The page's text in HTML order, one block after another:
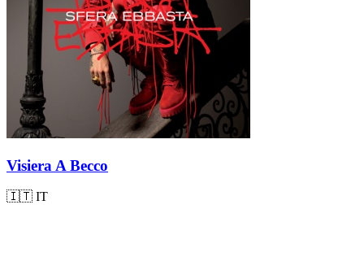
Visiera A Becco
🇮🇹 IT